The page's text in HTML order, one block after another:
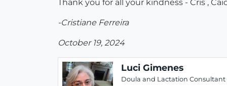
Thank you for all your kindness - Cris ,
-Cristiane Ferreira
October 19, 2024
Luci Gimenes
Doula and Lactation Consultant